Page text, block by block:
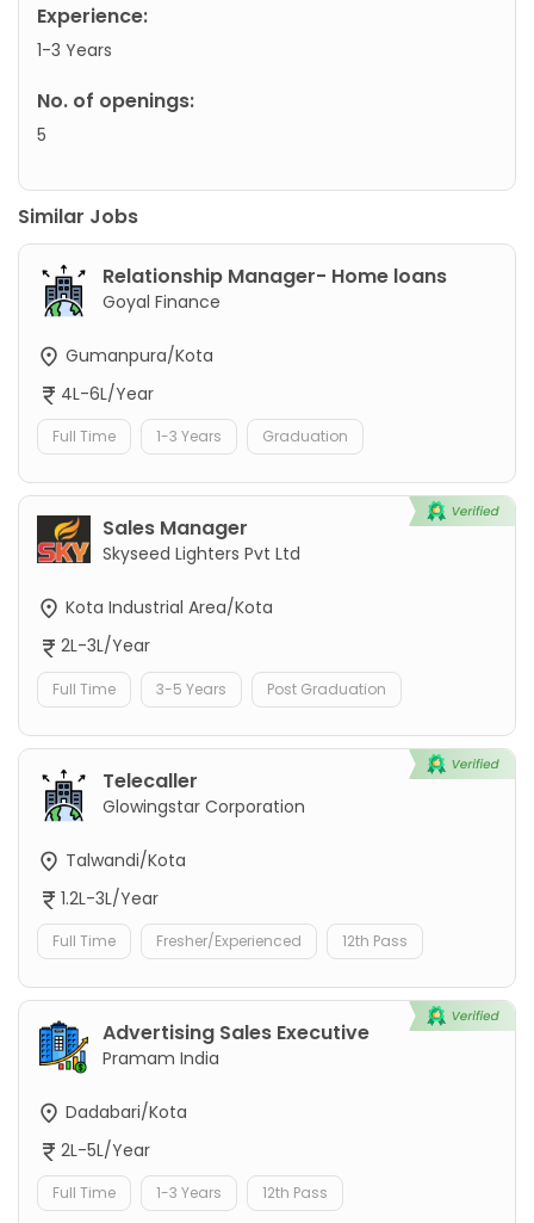
Experience:
1-3 Years
No. of openings:
5
Similar Jobs
Relationship Manager- Home loans
Goyal Finance
Gumanpura/Kota
4L-6L/Year
Full Time 1-3 Years Graduation
Sales Manager
Skyseed Lighters Pvt Ltd
Kota Industrial Area/Kota
2L-3L/Year
Full Time 3-5 Years Post Graduation
Telecaller
Glowingstar Corporation
Talwandi/Kota
1.2L-3L/Year
Full Time Fresher/Experienced 12th Pass
Advertising Sales Executive
Pramam India
Dadabari/Kota
2L-5L/Year
Full Time 1-3 Years 12th Pass